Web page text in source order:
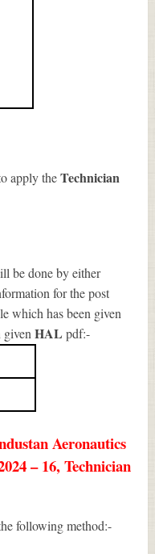
apply theTechnician
be done by either
for the post
which has been given
givenHAL pdf:-
Aeronautics
– 16, Technician
following method:-